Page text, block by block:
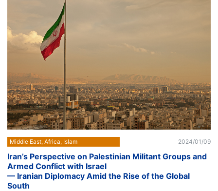
Middle East, Africa, Islam 2024/01/09
Iran’s Perspective on Palestinian Militant Groups and
Armed Conflict with Israel
— Iranian Diplomacy Amid the Rise of the Global
South